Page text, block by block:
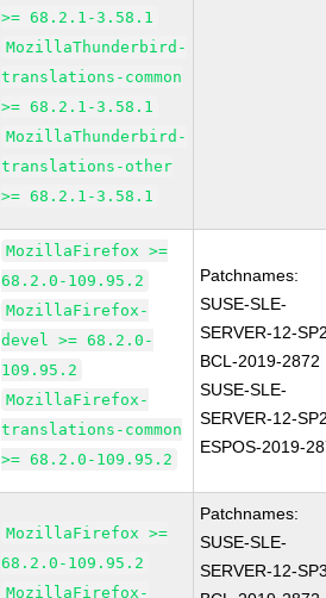
>= 68.2.1-3.58.1
MozillaThunderbird-
translations-common
>= 68.2.1-3.58.1
MozillaThunderbird-
translations-other
>= 68.2.1-3.58.1
MozillaFirefox >=
68.2.0-109.95.2
MozillaFirefox-
devel >= 68.2.0-
109.95.2
MozillaFirefox-
translations-common
>= 68.2.0-109.95.2
Patchnames:
SUSE-SLE-
SERVER-12-
BCL-2019-2872
SUSE-SLE-
SERVER-12-
ESPOS-2019-
MozillaFirefox >=
68.2.0-109.95.2
MozillaFirefox-
Patchnames:
SUSE-SLE-
SERVER-12-